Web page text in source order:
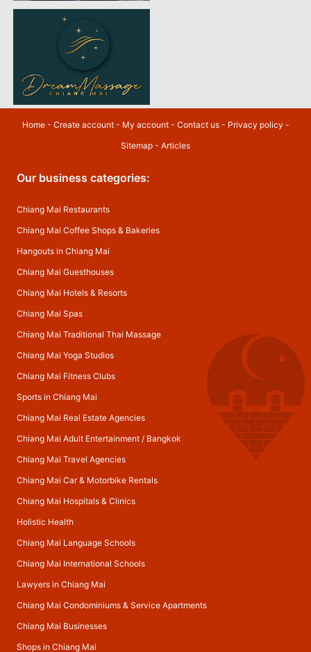
Home- Create account- My account- Contact us- Privacy policy -
Sitemap - Articles
Our business categories:
Chiang Mai Restaurants
Chiang Mai Coffee Shops & Bakeries
Hangouts in Chiang Mai
Chiang Mai Guesthouses
Chiang Mai Hotels & Resorts
Chiang Mai Spas
Chiang Mai Traditional Thai Massage
Chiang Mai Yoga Studios
Chiang Mai Fitness Clubs
Sports in Chiang Mai
Chiang Mai Real Estate Agencies
Chiang Mai Adult Entertainment/ Bangkok
Chiang Mai Travel Agencies
Chiang Mai Car & Motorbike Rentals
Chiang Mai Hospitals & Clinics
Holistic Health
Chiang Mai Language Schools
Chiang Mai International Schools
Lawyers in Chiang Mai
Chiang Mai Condominiums & Service Apartments
Chiang Mai Businesses
Shops in Chiang Mai